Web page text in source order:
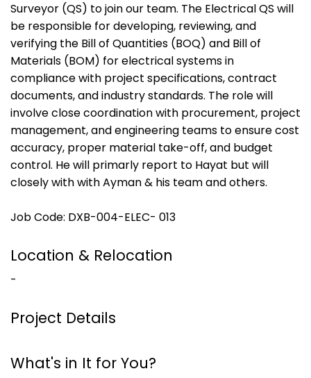
Surveyor (QS) to join our team. The Electrical QS will
be responsible for developing, reviewing, and
verifying the Bill of Quantities (BOQ) and Bill of
Materials (BOM) for electrical systems in
compliance with project specifications, contract
documents, and industry standards. The role will
involve close coordination with procurement, project
management, and engineering teams to ensure cost
accuracy, proper material take-off, and budget
control. He will primarly report to Hayat but will
closely with with Ayman & his team and others.
Job Code: DXB-004-ELEC- 013
Location & Relocation
-
Project Details
What's in It for You?